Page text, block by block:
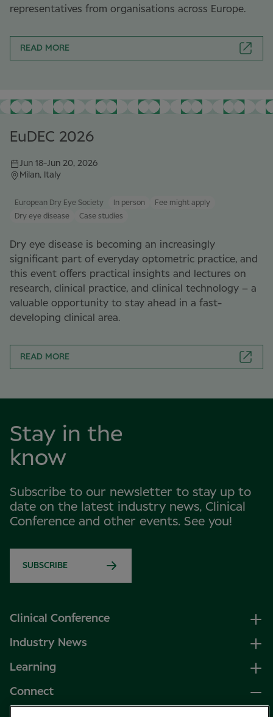
representatives from organisations across Europe.
READ MORE
EuDEC 2026
Jun 18-Jun 20, 2026
Milan, Italy
European Dry Eye Society In person
Fee might apply
Dry eye disease
Case studies
Dry eye disease is becoming an increasingly
significant part of everyday optometric practice, and
this event offers practical insights and lectures on
research, clinical practice, and clinical technology – a
valuable opportunity to stay ahead in a fast-
developing clinical area.
READ MORE
Stay in the
know
Subscribe to our newsletter to stay up to
date on the latest industry news, Clinical
Conference and other events. See you!
SUBSCRIBE
Clinical Conference
Industry News
Learning
Connect